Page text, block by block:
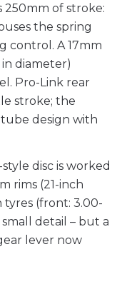
250mm of stroke:
the spring
control. A 17mm
diameter)
Pro-Link rear
stroke; the
tube design with
disc is worked
rims (21-inch
(front: 3.00-
small detail – but a
lever now